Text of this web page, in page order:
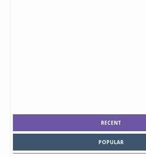
RECENT
POPULAR